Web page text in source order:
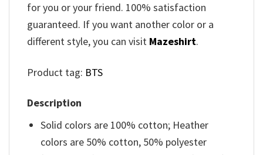
for you or your friend. 100% satisfaction
guaranteed. If you want another color or a
different style, you can visit Mazeshirt.
Product tag: BTS
Description
Solid colors are 100% cotton; Heather
colors are 50% cotton, 50% polyester